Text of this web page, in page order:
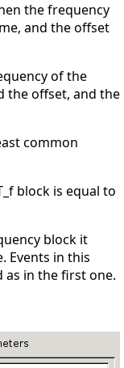
the frequency
and the offset
of the
the offset, and the
common
block is equal to
block it
Events in this
in the first one.